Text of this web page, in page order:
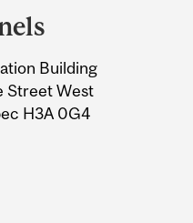
Building
Street West
H3A 0G4